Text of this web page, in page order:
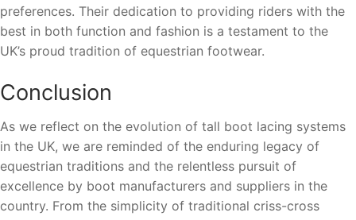
preferences. Their dedication to providing riders with the
best in both function and fashion is a testament to the
UK’s proud tradition of equestrian footwear.
Conclusion
As we reflect on the evolution of tall boot lacing systems
in the UK, we are reminded of the enduring legacy of
equestrian traditions and the relentless pursuit of
excellence by boot manufacturers and suppliers in the
country. From the simplicity of traditional criss-cross